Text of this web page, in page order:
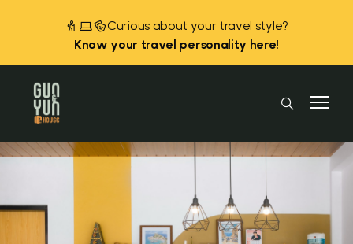
Curious about your travel style?
Know your travel personality here!